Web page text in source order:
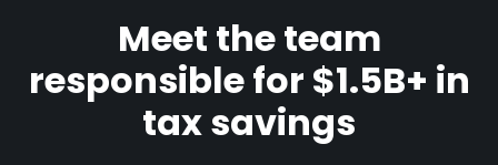
Meet the team
responsible for $1.5B+ in
tax savings